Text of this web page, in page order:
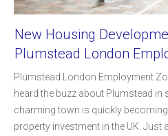
New Housing
Plumstead London
Plumstead London Employment
heard the buzz about Plumstead in
charming town is quickly
property investment in the UK.